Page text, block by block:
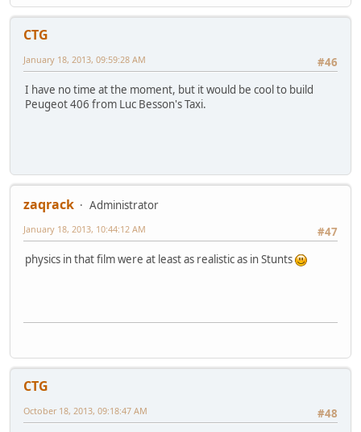
CTG
#46
January 18, 2013, 09:59:28 AM
I have no time at the moment, but it would be cool to build
Peugeot 406 from Luc Besson's Taxi.
zaqrack
Administrator
#47
January 18, 2013, 10:44:12 AM
physics in that film were at least as realistic as in Stunts
CTG
#48
October 18, 2013, 09:18:47 AM